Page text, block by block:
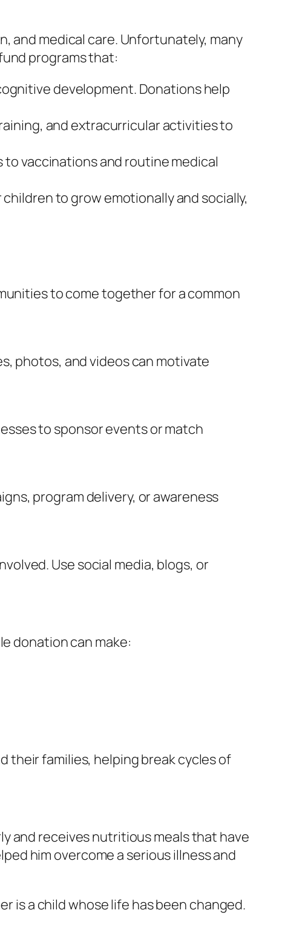
and medical care. Unfortunately, many
programs that:
development. Donations help
and extracurricular activities to
vaccinations and routine medical
to grow emotionally and socially,
to come together for a common
photos, and videos can motivate
to sponsor events or match
program delivery, or awareness
Use social media, blogs, or
donation can make:
their families, helping break cycles of
and receives nutritious meals that have
him overcome a serious illness and
is a child whose life has been changed.